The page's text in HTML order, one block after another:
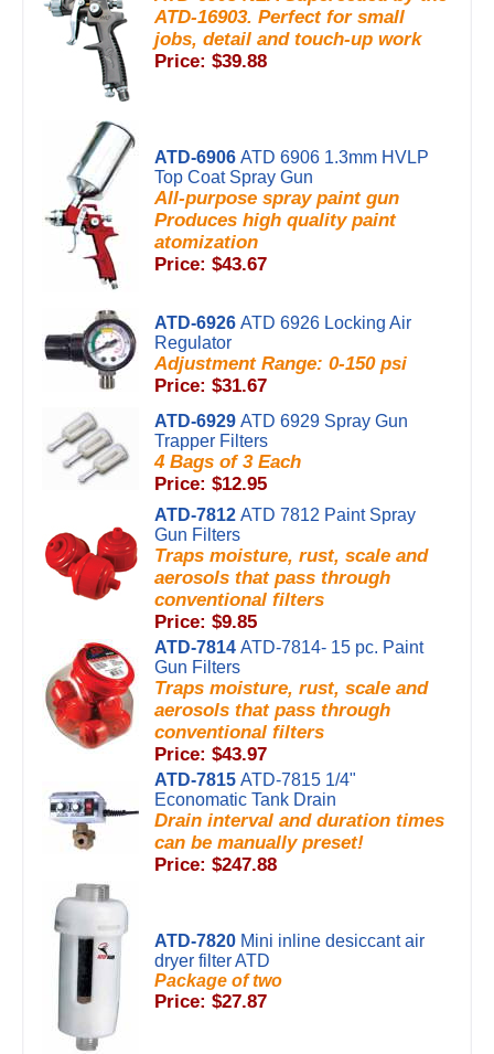
ATD-16903. Perfect for small
jobs, detail and touch-up work
Price: $39.88
ATD-6906 ATD 6906 1.3mm HVLP
Top Coat Spray Gun
All-purpose spray paint gun
Produces high quality paint
atomization
Price: $43.67
ATD-6926 ATD 6926 Locking Air
Regulator
Adjustment Range: 0-150 psi
Price: $31.67
ATD-6929 ATD 6929 Spray Gun
Trapper Filters
4 Bags of 3 Each
Price: $12.95
ATD-7812 ATD 7812 Paint Spray
Gun Filters
Traps moisture, rust, scale and
aerosols that pass through
conventional filters
Price: $9.85
ATD-7814 ATD-7814- 15 pc. Paint
Gun Filters
Traps moisture, rust, scale and
aerosols that pass through
conventional filters
Price: $43.97
ATD-7815 ATD-7815 1/4"
Economatic Tank Drain
Drain interval and duration times
can be manually preset!
Price: $247.88
ATD-7820 Mini inline desiccant air
dryer filter ATD
Package of two
Price: $27.87